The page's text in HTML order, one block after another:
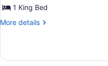
King
Bed,
1 King Bed
More details
More
Suite,